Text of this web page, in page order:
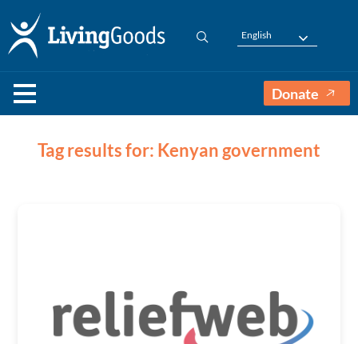
English
Donate
Tag results for: Kenyan government